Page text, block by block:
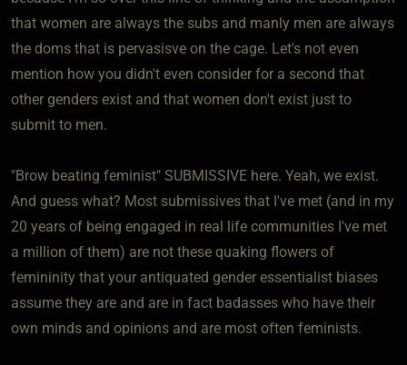
that women are always the subs and manly men are always
the doms that is pervasisve on the cage. Let's not even
mention how you didn't even consider for a second that
other genders exist and that women don't exist just to
submit to men.
"Brow beating feminist" SUBMISSIVE here. Yeah, we exist.
And guess what? Most submissives that I've met (and in my
20 years of being engaged in real life communities I've met
a million of them) are not these quaking flowers of
femininity that your antiquated gender essentialist biases
assume they are and are in fact badasses who have their
own minds and opinions and are most often feminists.